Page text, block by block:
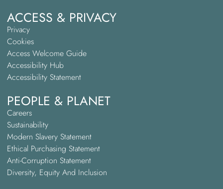
ACCESS & PRIVACY
Privacy
Cookies
Access Welcome Guide
Accessibility Hub
Accessibility Statement
PEOPLE & PLANET
Careers
Sustainability
Modern Slavery Statement
Ethical Purchasing Statement
Anti-Corruption Statement
Diversity, Equity And Inclusion